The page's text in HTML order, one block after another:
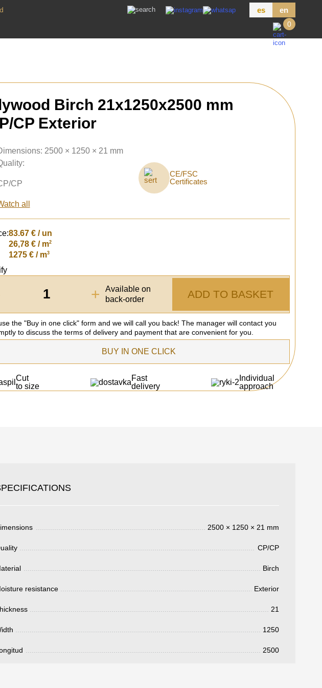
es
en
0
Birch 21x1250x2500 mm
CP Exterior
2500 × 1250 × 21 mm
CP
all
CE/FSC
Certificates
83.67 € / un
26,78 € / m2
1275 € / m3
+
Available on
back-order
ADD TO BASKET
the "Buy in one click" form and we will call you back! The manager will contact you
to discuss the terms of delivery and payment that are convenient for you.
BUY IN ONE CLICK
Cut
to size
Fast
delivery
Individual
approach
2500 × 1250 × 21 mm
CP/CP
Birch
resistance Exterior
21
1250
2500
order: